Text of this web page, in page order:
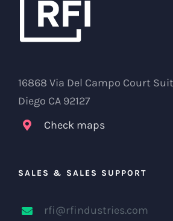
16868 Via Del Campo Court
Diego CA 92127
Check maps
SALES & SALES SUPPORT
rfi@rfindustries.com